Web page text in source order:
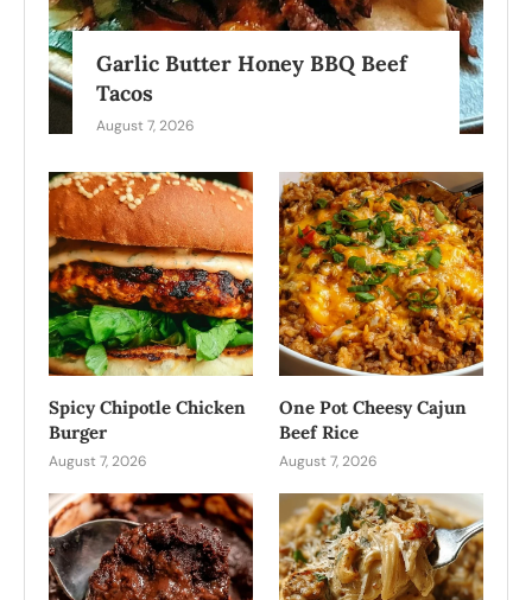
Garlic Butter Honey BBQ Beef
Tacos
August 7, 2026
Spicy Chipotle Chicken
Burger
August 7, 2026
One Pot Cheesy Cajun
Beef Rice
August 7, 2026